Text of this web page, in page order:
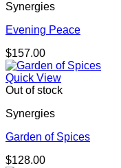
Synergies
Evening Peace
$157.00
Quick View
Out of stock
Synergies
Garden of Spices
$128.00